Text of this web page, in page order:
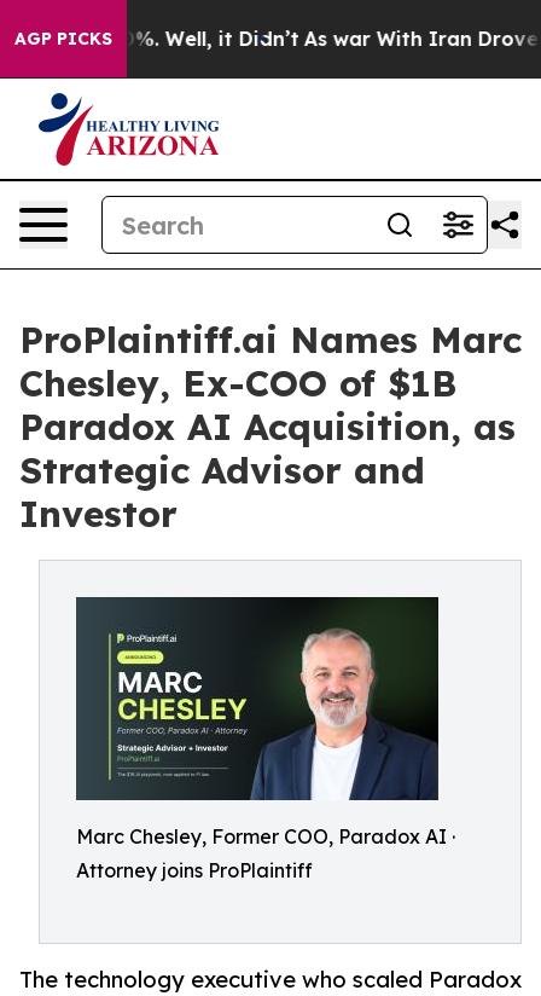
AGP PICKS
40%. Well, it Didn’t As war With Iran Drove oil
ProPlaintiff.ai Names Marc
Chesley, Ex-COO of $1B
Paradox AI Acquisition, as
Strategic Advisor and
Investor
Marc Chesley, Former COO, Paradox AI ·
Attorney joins ProPlaintiff
The technology executive who scaled Paradox